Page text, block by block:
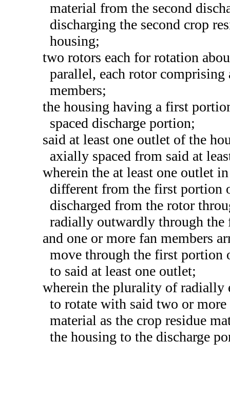
material from the second
discharging the second crop
housing;
two rotors each for rotation
parallel, each rotor
members;
the housing having a first
spaced discharge portion;
said at least one outlet of the
axially spaced from said at
wherein the at least one outlet
different from the first portion
discharged from the rotor
radially outwardly through
and one or more fan members
move through the first portion
to said at least one outlet;
wherein the plurality of radially
to rotate with said two or
material as the crop residue
the housing to the discharge